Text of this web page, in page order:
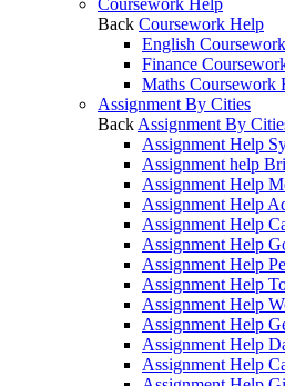
Coursework Help
Back Coursework Help
English
Finance
Maths Coursework
Assignment By Cities
Back Assignment By
Assignment Help
Assignment help
Assignment Help
Assignment Help
Assignment Help
Assignment Help
Assignment Help
Assignment Help
Assignment Help
Assignment Help
Assignment Help
Assignment Help